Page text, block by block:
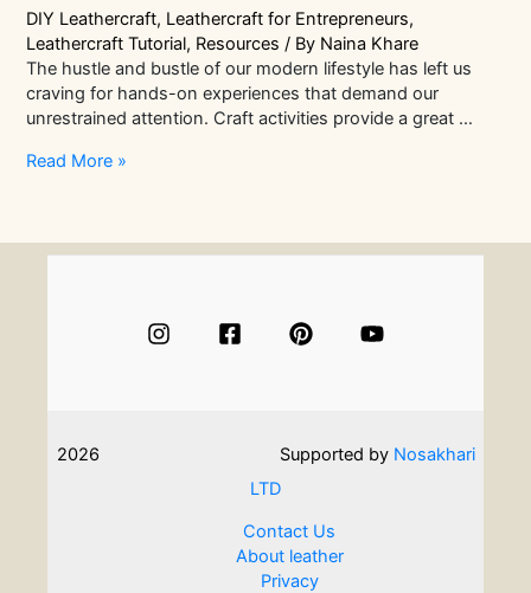
DIY Leathercraft, Leathercraft for Entrepreneurs,
Leathercraft Tutorial, Resources / By Naina Khare
The hustle and bustle of our modern lifestyle has left us
craving for hands-on experiences that demand our
unrestrained attention. Craft activities provide a great …
The
Experience
Read More »
2026 Supported by Nosakhari
LTD
Contact Us
About leather
Privacy